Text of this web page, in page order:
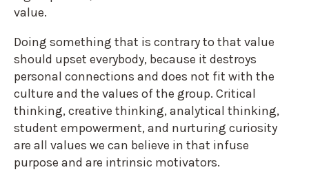
value.
Doing something that is contrary to that value
should upset everybody, because it destroys
personal connections and does not fit with the
culture and the values of the group. Critical
thinking, creative thinking, analytical thinking,
student empowerment, and nurturing curiosity
are all values we can believe in that infuse
purpose and are intrinsic motivators.